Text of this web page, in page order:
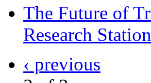
The Future of
Research
‹ previous